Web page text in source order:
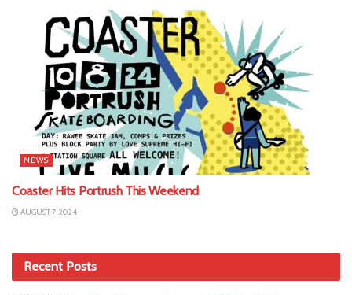
NEWS
Coaster Hits Portrush This Weekend
AUGUST 7, 2024
Recent Posts